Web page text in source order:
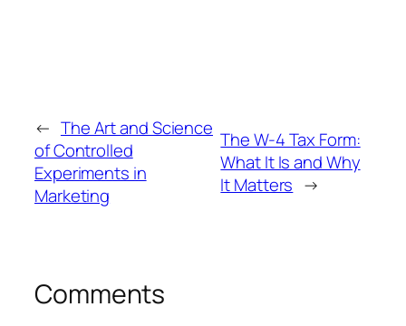
← The Art and Science
of Controlled
Experiments in
Marketing
The W-4 Tax Form:
What It Is and Why
It Matters →
Comments